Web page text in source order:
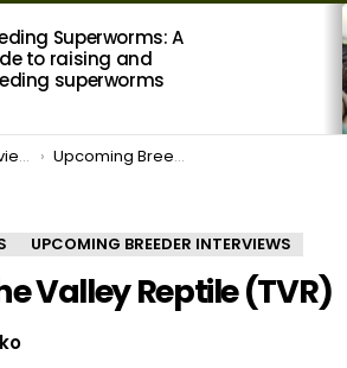
Superworms: A
to raising and
superworms
Upcoming Breeder Interviews
UPCOMING BREEDER INTERVIEWS
Valley Reptile (TVR)